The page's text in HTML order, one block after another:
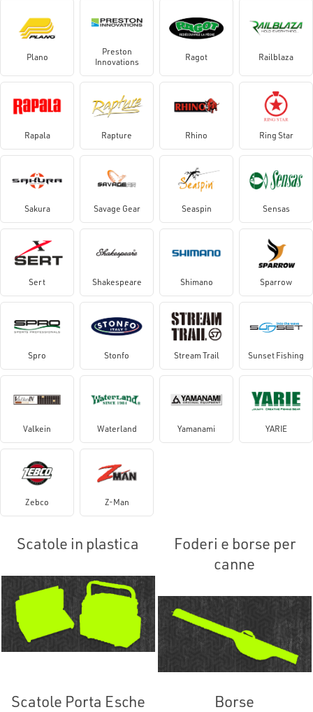
Plano
Preston
Innovations
Ragot Railblaza
Rapala Rapture Rhino Ring Star
Sakura Savage Gear Seaspin Sensas
Sert Shakespeare Shimano Sparrow
Spro Stonfo Stream Trail Sunset Fishing
Valkein Waterland Yamanami YARIE
Zebco Z-Man
Scatole in plastica
Foderi e borse per
canne
Scatole Porta Esche Borse